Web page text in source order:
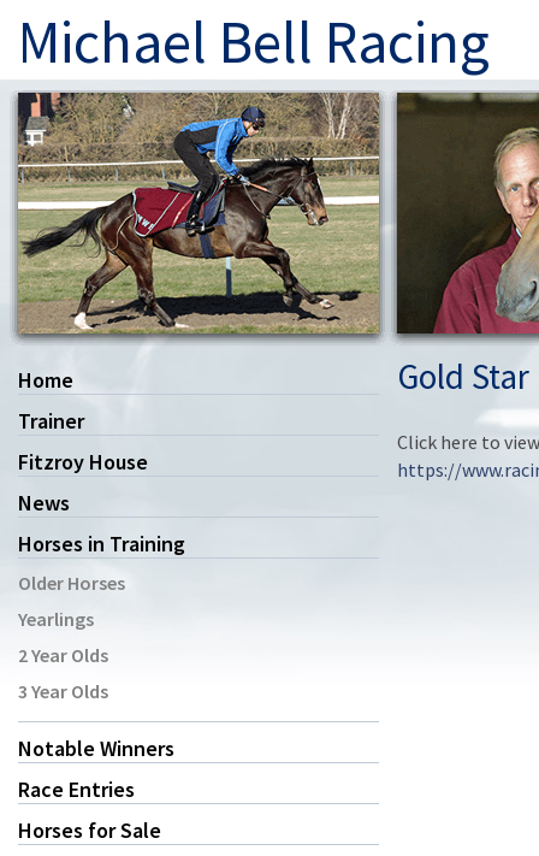
Michael Bell Racing
Home
Trainer
Fitzroy House
News
Horses in Training
Older Horses
Yearlings
2 Year Olds
3 Year Olds
Notable Winners
Race Entries
Horses for Sale
Gold
Click here to
https://